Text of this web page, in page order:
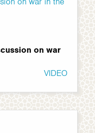
on war
VIDEO